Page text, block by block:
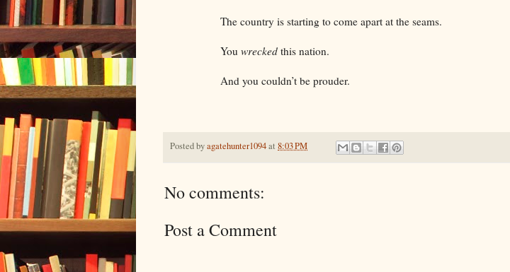
The country is starting to come apart at the seams.
You wrecked this nation.
And you couldn’t be prouder.
Posted byagatehunter1094at 8:03 PM
No comments:
Post a Comment